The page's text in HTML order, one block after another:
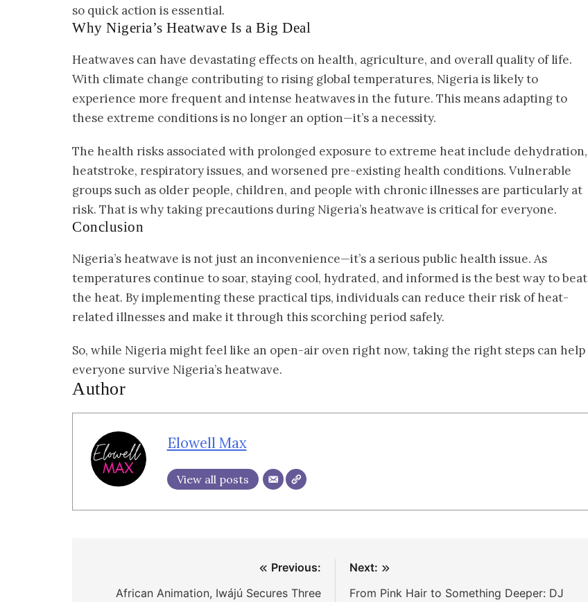
so quick action is essential.
Why Nigeria’s Heatwave Is a Big Deal
Heatwaves can have devastating effects on health, agriculture, and overall quality of life.
With climate change contributing to rising global temperatures, Nigeria is likely to
experience more frequent and intense heatwaves in the future. This means adapting to
these extreme conditions is no longer an option—it’s a necessity.
The health risks associated with prolonged exposure to extreme heat include dehydration,
heatstroke, respiratory issues, and worsened pre-existing health conditions. Vulnerable
groups such as older people, children, and people with chronic illnesses are particularly at
risk. That is why taking precautions during Nigeria’s heatwave is critical for everyone.
Conclusion
Nigeria’s heatwave is not just an inconvenience—it’s a serious public health issue. As
temperatures continue to soar, staying cool, hydrated, and informed is the best way to beat
the heat. By implementing these practical tips, individuals can reduce their risk of heat-
related illnesses and make it through this scorching period safely.
So, while Nigeria might feel like an open-air oven right now, taking the right steps can help
everyone survive Nigeria’s heatwave.
Author
Elowell Max
View all posts
navigation
Previous:
African Animation, Iwájú Secures Three
Next:
From Pink Hair to Something Deeper: DJ